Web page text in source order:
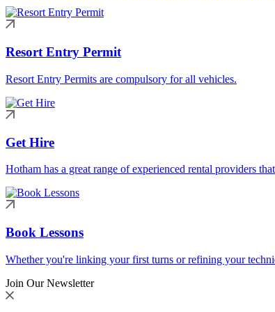
Resort Entry Permit
Resort Entry Permits are compulsory for all vehicles.
Get Hire
Hotham has a great range of experienced rental providers
Book Lessons
Whether you're linking your first turns or refining your
Join Our Newsletter